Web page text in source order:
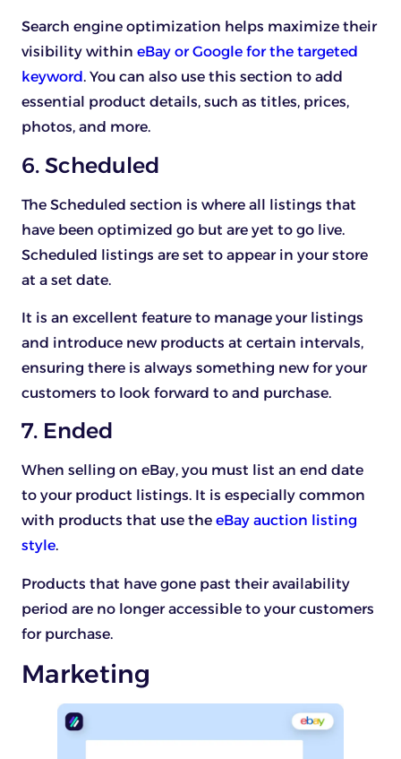
Search engine optimization helps maximize their
visibility within eBay or Google for the targeted
keyword. You can also use this section to add
essential product details, such as titles, prices,
photos, and more.
6. Scheduled
The Scheduled section is where all listings that
have been optimized go but are yet to go live.
Scheduled listings are set to appear in your store
at a set date.
It is an excellent feature to manage your listings
and introduce new products at certain intervals,
ensuring there is always something new for your
customers to look forward to and purchase.
7. Ended
When selling on eBay, you must list an end date
to your product listings. It is especially common
with products that use the eBay auction listing
style.
Products that have gone past their availability
period are no longer accessible to your customers
for purchase.
Marketing